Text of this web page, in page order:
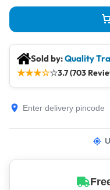
Sold by:Quality
★★★☆☆3.7 (703